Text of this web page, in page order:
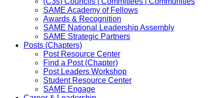
SAME Academy of Fellows
Awards & Recognition
SAME National Leadership Assembly
SAME Strategic Partners
Posts (Chapters)
Post Resource Center
Find a Post (Chapter)
Post Leaders Workshop
Student Resource Center
SAME Engage